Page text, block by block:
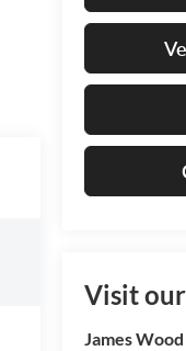
Visit
James